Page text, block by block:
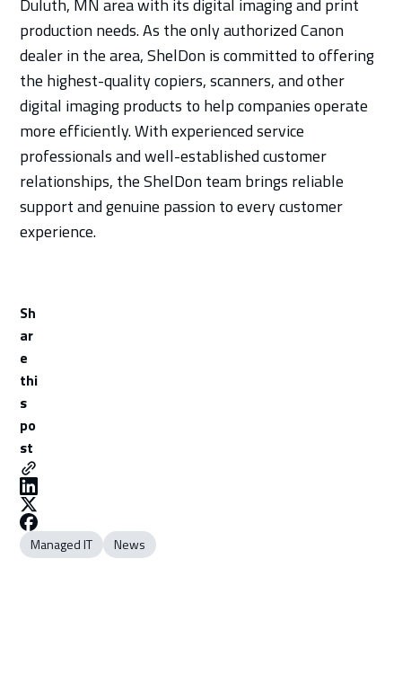
Duluth, MN area with its digital imaging and print
production needs. As the only authorized Canon
dealer in the area, ShelDon is committed to offering
the highest-quality copiers, scanners, and other
digital imaging products to help companies operate
more efficiently. With experienced service
professionals and well-established customer
relationships, the ShelDon team brings reliable
support and genuine passion to every customer
experience.
Sh
ar
e
thi
s
po
st
Managed IT News